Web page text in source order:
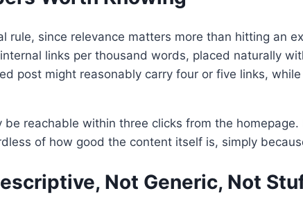
rule, since relevance matters more than hitting
links per thousand words, placed naturally
post might reasonably carry four or five links,
be reachable within three clicks from the
of how good the content itself is, simply
Not Generic, Not